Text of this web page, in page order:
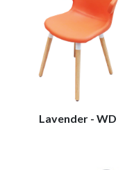
Lavender - WD